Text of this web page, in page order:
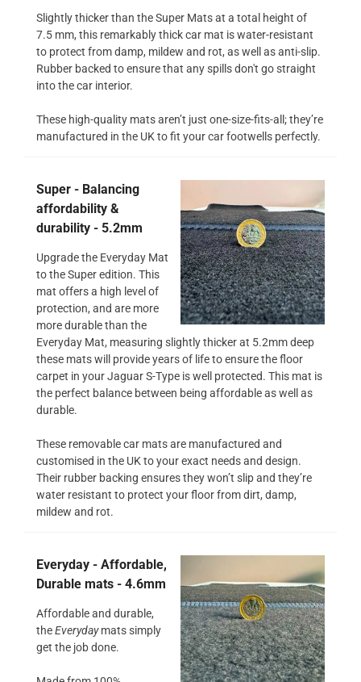
Slightly thicker than the Super Mats at a total height of
7.5 mm, this remarkably thick car mat is water-resistant
to protect from damp, mildew and rot, as well as anti-slip.
Rubber backed to ensure that any spills don't go straight
into the car interior.
These high-quality mats aren’t just one-size-fits-all; they’re
manufactured in the UK to fit your car footwells perfectly.
Super - Balancing
affordability &
durability - 5.2mm
Upgrade the Everyday Mat
to the Super edition. This
mat offers a high level of
protection, and are more
more durable than the
Everyday Mat, measuring slightly thicker at 5.2mm deep
these mats will provide years of life to ensure the floor
carpet in your Jaguar S-Type is well protected. This mat is
the perfect balance between being affordable as well as
durable.
These removable car mats are manufactured and
customised in the UK to your exact needs and design.
Their rubber backing ensures they won’t slip and they’re
water resistant to protect your floor from dirt, damp,
mildew and rot.
Everyday - Affordable,
Durable mats - 4.6mm
Affordable and durable,
theEverydaymats simply
get the job done.